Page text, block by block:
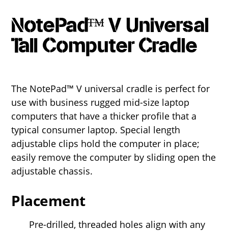
NotePad™ V Universal
Tall Computer Cradle
The NotePad™ V universal cradle is perfect for
use with business rugged mid-size laptop
computers that have a thicker profile that a
typical consumer laptop. Special length
adjustable clips hold the computer in place;
easily remove the computer by sliding open the
adjustable chassis.
Placement
Pre-drilled, threaded holes align with any